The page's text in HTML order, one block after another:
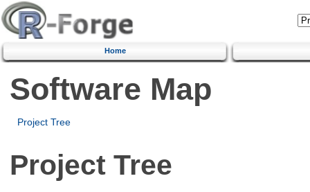
Home
Software Map
Project Tree
Project Tree